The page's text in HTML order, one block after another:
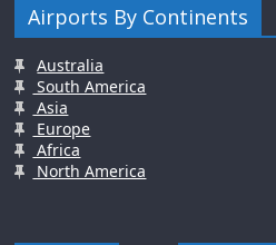
Airports By Continents
Australia
South America
Asia
Europe
Africa
North America